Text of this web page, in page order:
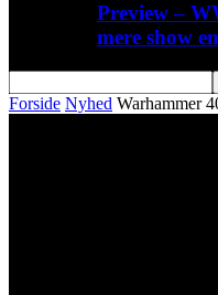
Preview –
mere show
Forside Nyhed Warhammer